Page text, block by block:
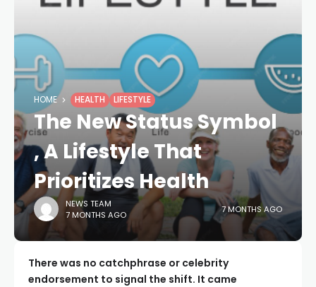
HOME HEALTH LIFESTYLE
The New Status Symbol
, A Lifestyle That
Prioritizes Health
NEWS TEAM
7 MONTHS AGO
7 MONTHS AGO
There was no catchphrase or celebrity
endorsement to signal the shift. It came